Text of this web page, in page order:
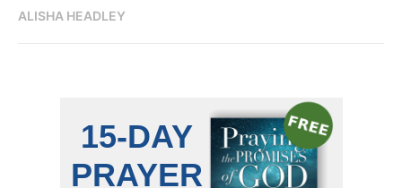
ALISHA HEADLEY